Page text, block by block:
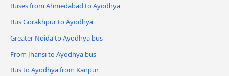
Buses from Ahmedabad to Ayodhya
Bus Gorakhpur to Ayodhya
Greater Noida to Ayodhya bus
From Jhansi to Ayodhya bus
Bus to Ayodhya from Kanpur